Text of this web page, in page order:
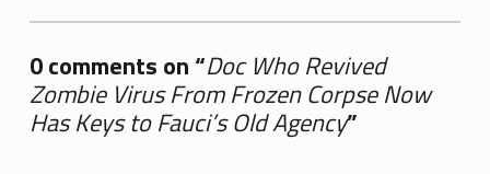
0 comments on “Doc Who Revived
Zombie Virus From Frozen Corpse Now
Has Keys to Fauci’s Old Agency”